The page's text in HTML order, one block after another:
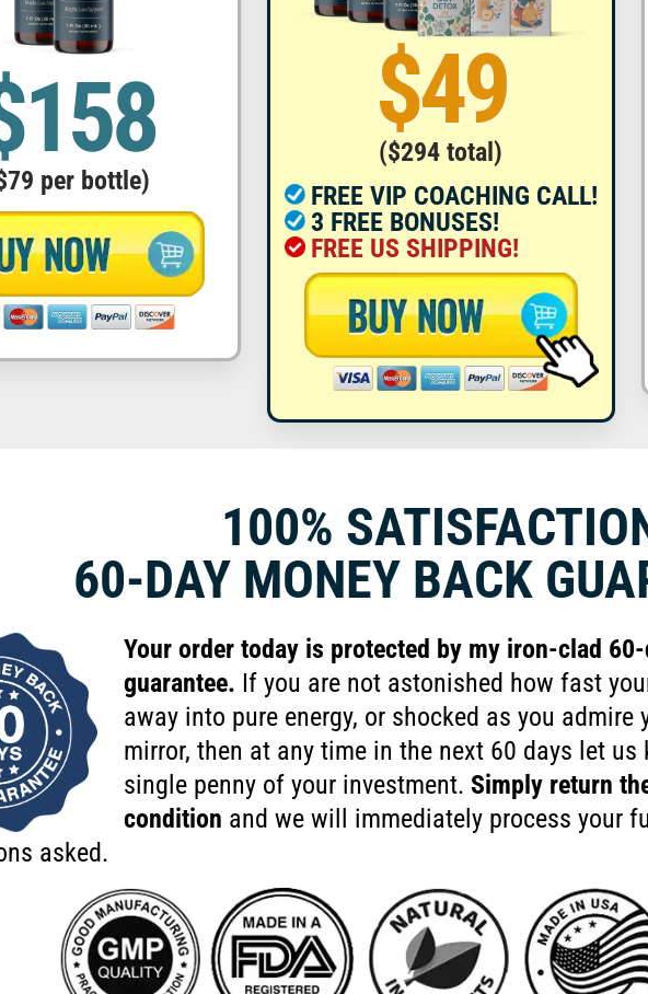
per bottle)
$49
($294 total)
FREE VIP COACHING CALL!
3 FREE BONUSES!
FREE US SHIPPING!
100%
60-DAY MONEY BACK
Your order today is protected by my iron-clad
guarantee. If you are not astonished how fast
away into pure energy, or shocked as you
mirror, then at any time in the next 60 days let
single penny of your investment. Simply return
condition and we will immediately process your
asked.